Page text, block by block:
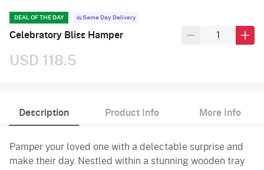
DEAL OF THE DAY Same Day Delivery
Celebratory Bliss Hamper
USD 118.5
Description Product Info More Info
Pamper your loved one with a delectable surprise and
make their day. Nestled within a stunning wooden tray